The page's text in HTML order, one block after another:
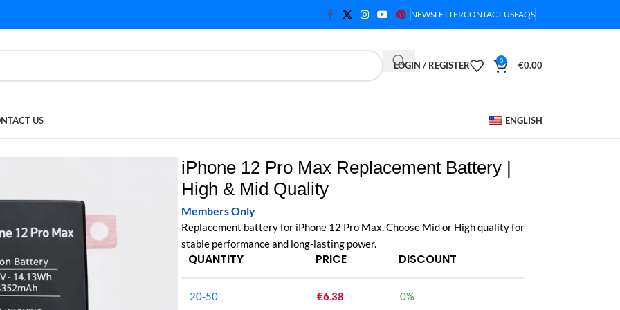
NEWSLETTERCONTACT USFAQS
LOGIN / REGISTER 0 €0.00
US ENGLISH
& Mid Quality
iPhone 12 Pro Max Replacement Battery |
High & Mid Quality
Members Only
Replacement battery for iPhone 12 Pro Max. Choose Mid or High quality for
stable performance and long-lasting power.
QUANTITY PRICE DISCOUNT
20-50 €6.38 0%